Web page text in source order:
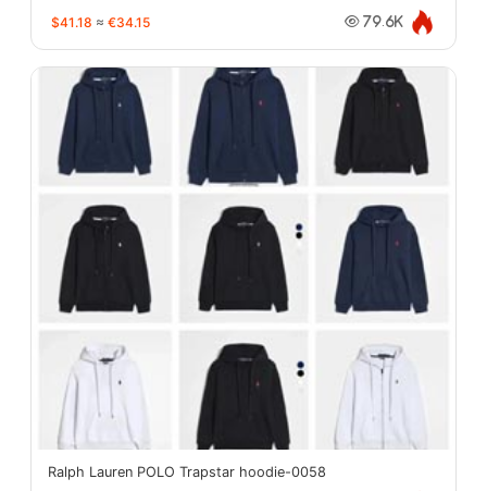
$41.18 ≈ €34.15 79.6K
Ralph Lauren POLO Trapstar hoodie-0058